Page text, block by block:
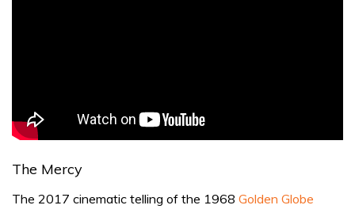
The Mercy
The 2017 cinematic telling of the 1968 Golden Globe